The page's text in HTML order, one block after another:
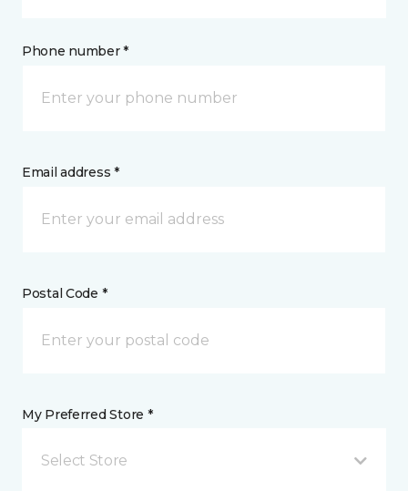
Phone number *
Email address *
Postal Code *
My Preferred Store *
Select Store